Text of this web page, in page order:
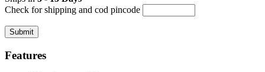
Check for shipping and cod pincode
Features